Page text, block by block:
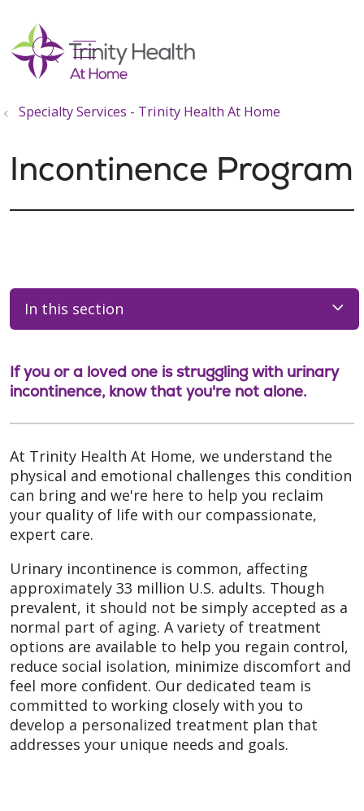
search
show off canvas menu
Specialty Services - Trinity Health At Home
Incontinence Program
In this section
If you or a loved one is struggling with urinary
incontinence, know that you're not alone.
At Trinity Health At Home, we understand the
physical and emotional challenges this condition
can bring and we're here to help you reclaim
your quality of life with our compassionate,
expert care.
Urinary incontinence is common, affecting
approximately 33 million U.S. adults. Though
prevalent, it should not be simply accepted as a
normal part of aging. A variety of treatment
options are available to help you regain control,
reduce social isolation, minimize discomfort and
feel more confident. Our dedicated team is
committed to working closely with you to
develop a personalized treatment plan that
addresses your unique needs and goals.